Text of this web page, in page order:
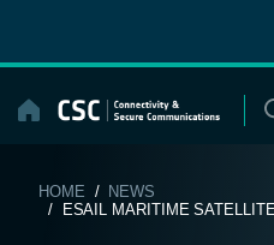
content
HOME / NEWS
/ ESAIL MARITIME